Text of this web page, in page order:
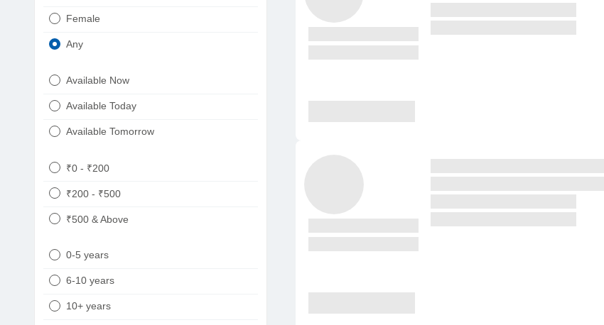
Punjabi
Female
Any
Available Now
Available Today
Available Tomorrow
₹0 - ₹200
₹200 - ₹500
₹500 & Above
0-5 years
6-10 years
10+ years